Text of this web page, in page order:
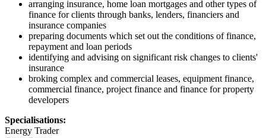
arranging insurance, home loan mortgages and other types of
finance for clients through banks, lenders, financiers and
insurance companies
preparing documents which set out the conditions of finance,
repayment and loan periods
identifying and advising on significant risk changes to clients'
insurance
broking complex and commercial leases, equipment finance,
commercial finance, project finance and finance for property
developers
Specialisations:
Energy Trader